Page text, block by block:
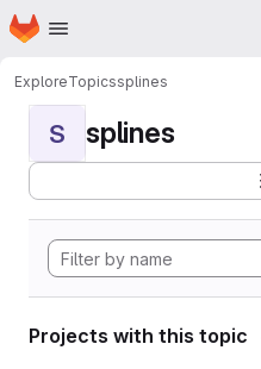
Skip to main content
Homepage
ExploreTopicssplines
S splines
Projects with this topic